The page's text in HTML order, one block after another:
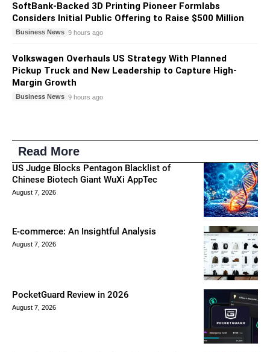
SoftBank-Backed 3D Printing Pioneer Formlabs
Considers Initial Public Offering to Raise $500 Million
Business News 9 hours ago
Volkswagen Overhauls US Strategy With Planned
Pickup Truck and New Leadership to Capture High-
Margin Growth
Business News 9 hours ago
Read More
US Judge Blocks Pentagon Blacklist of
Chinese Biotech Giant WuXi AppTec
August 7, 2026
E-commerce: An Insightful Analysis
August 7, 2026
PocketGuard Review in 2026
August 7, 2026